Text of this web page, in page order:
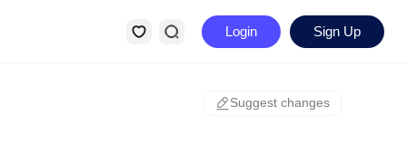
Login Sign Up
Suggest changes